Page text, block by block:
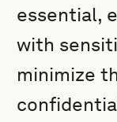
essential,
with
minimize